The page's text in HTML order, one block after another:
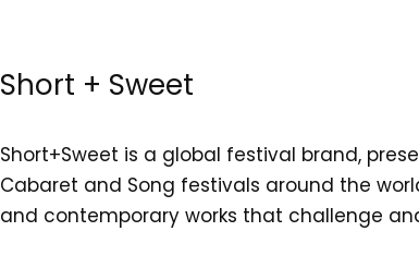
Short + Sweet
Short+Sweet is a global festival brand,
Cabaret and Song festivals around the
and contemporary works that challenge